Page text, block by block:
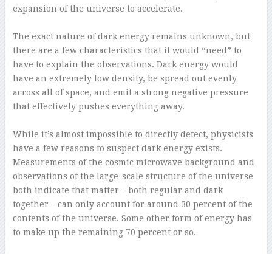
expansion of the universe to accelerate.
The exact nature of dark energy remains unknown, but
there are a few characteristics that it would “need” to
have to explain the observations. Dark energy would
have an extremely low density, be spread out evenly
across all of space, and emit a strong negative pressure
that effectively pushes everything away.
While it’s almost impossible to directly detect, physicists
have a few reasons to suspect dark energy exists.
Measurements of the cosmic microwave background and
observations of the large-scale structure of the universe
both indicate that matter – both regular and dark
together – can only account for around 30 percent of the
contents of the universe. Some other form of energy has
to make up the remaining 70 percent or so.